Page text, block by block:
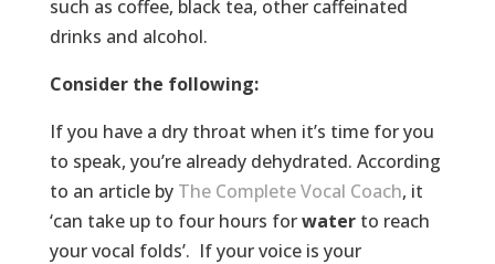
such as coffee, black tea, other caffeinated
drinks and alcohol.
Consider the following:
If you have a dry throat when it’s time for you
to speak, you’re already dehydrated. According
to an article by The Complete Vocal Coach, it
‘can take up to four hours forwaterto reach
your vocal folds’. If your voice is your